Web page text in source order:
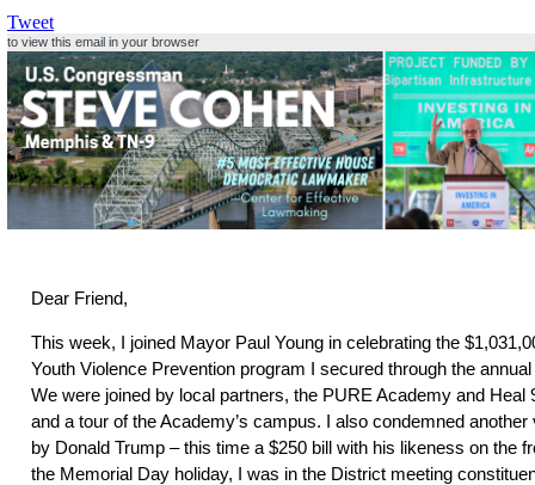
Tweet
to view this email in your browser
Dear Friend,
This week, I joined Mayor Paul Young in celebrating the
Youth Violence Prevention program I secured through the
We were joined by local partners, the PURE Academy and Heal
and a tour of the Academy’s campus. I also condemned
by Donald Trump – this time a $250 bill with his likeness on the
the Memorial Day holiday, I was in the District meeting